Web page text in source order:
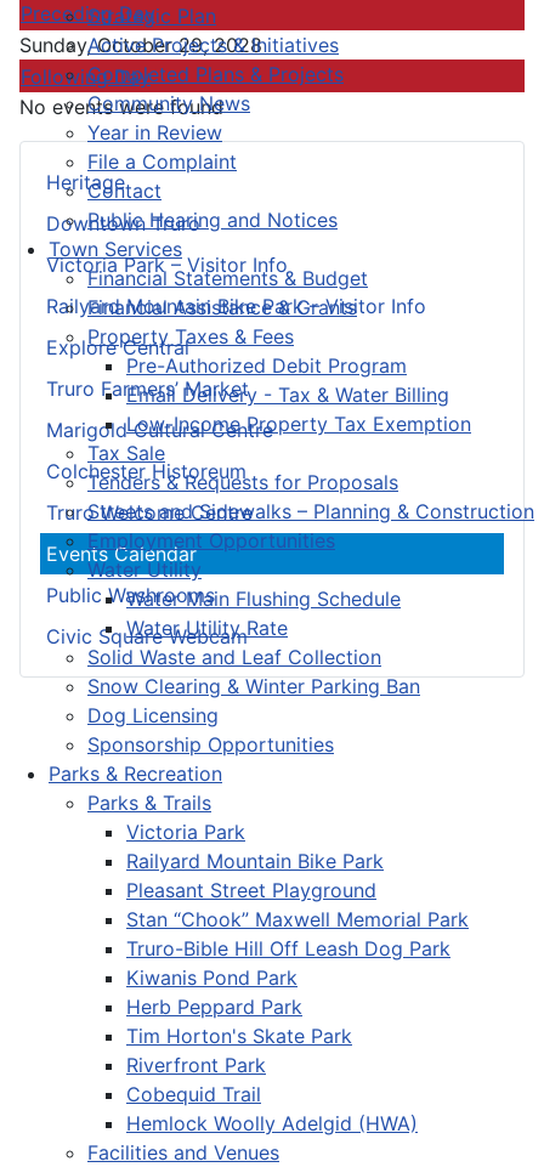
Strategic Plan
Active Projects & Initiatives
Completed Plans & Projects
Community News
Year in Review
File a Complaint
Contact
Public Hearing and Notices
Town Services
Financial Statements & Budget
Financial Assistance & Grants
Property Taxes & Fees
Pre-Authorized Debit Program
Email Delivery - Tax & Water Billing
Low-Income Property Tax Exemption
Tax Sale
Tenders & Requests for Proposals
Streets and Sidewalks – Planning & Construction
Employment Opportunities
Water Utility
Water Main Flushing Schedule
Water Utility Rate
Solid Waste and Leaf Collection
Snow Clearing & Winter Parking Ban
Dog Licensing
Sponsorship Opportunities
Parks & Recreation
Parks & Trails
Victoria Park
Railyard Mountain Bike Park
Pleasant Street Playground
Stan “Chook” Maxwell Memorial Park
Truro-Bible Hill Off Leash Dog Park
Kiwanis Pond Park
Herb Peppard Park
Tim Horton's Skate Park
Riverfront Park
Cobequid Trail
Hemlock Woolly Adelgid (HWA)
Facilities and Venues
Heritage
Downtown Truro
Victoria Park – Visitor Info
Railyard Mountain Bike Park – Visitor Info
Explore Central
Truro Farmers’ Market
Marigold Cultural Centre
Colchester Historeum
Truro Welcome Centre
Events Calendar
Public Washrooms
Civic Square Webcam
Preceding Day
Sunday, October 29, 2028
Following Day
No events were found